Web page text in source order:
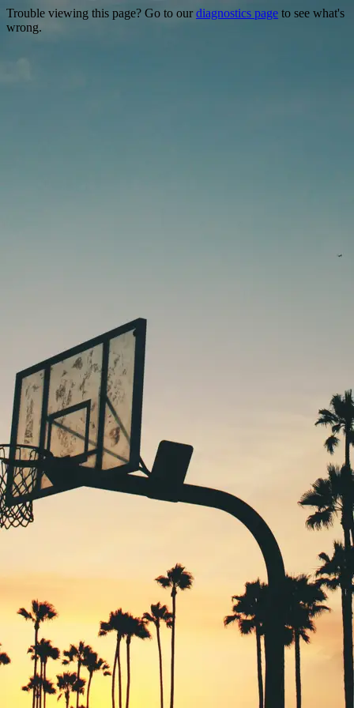
Trouble viewing this page? Go to ourdiagnostics page to see what's
wrong.